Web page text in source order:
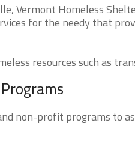
Vermont Homeless
for the needy that
resources such as
non-profit programs to